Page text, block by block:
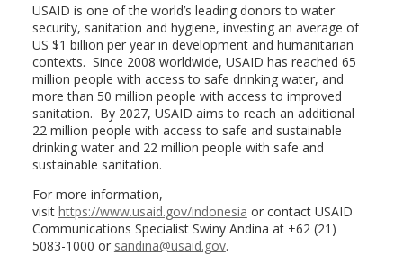
USAID is one of the world’s leading donors to water
security, sanitation and hygiene, investing an average of
US $1 billion per year in development and humanitarian
contexts. Since 2008 worldwide, USAID has reached 65
million people with access to safe drinking water, and
more than 50 million people with access to improved
sanitation. By 2027, USAID aims to reach an additional
22 million people with access to safe and sustainable
drinking water and 22 million people with safe and
sustainable sanitation.
For more information,
visit https://www.usaid.gov/indonesia or contact USAID
Communications Specialist Swiny Andina at +62 (21)
5083-1000 or sandina@usaid.gov.